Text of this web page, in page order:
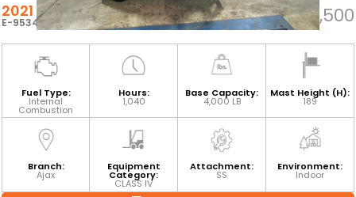
2021 TOYOTA 8FGCSU20
E-95348 $35,500
Fuel Type:
Internal
Combustion
Hours:
1,040
Base Capacity:
4,000 LB
Mast Height (H):
189
Branch:
Ajax
Equipment
Category:
CLASS IV
Attachment:
SS
Environment:
Indoor